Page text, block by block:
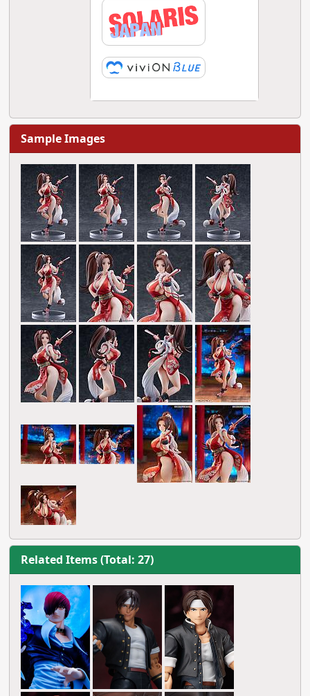
Sample Images
Related Items (Total: 27)